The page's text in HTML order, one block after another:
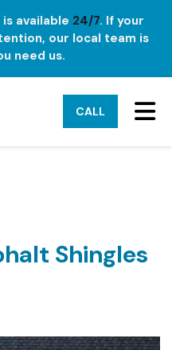
available 24/7. If your
our local team is
need us.
CALL
Shingles